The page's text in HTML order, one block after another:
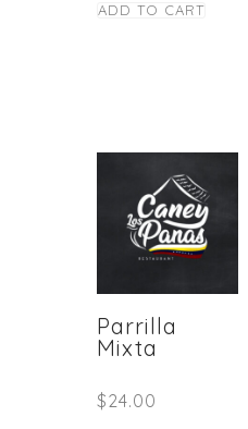
ADD TO CART
Parrilla
Mixta
$24.00